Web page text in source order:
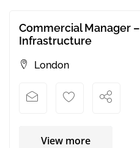
Commercial Manager –
Infrastructure
London
View more